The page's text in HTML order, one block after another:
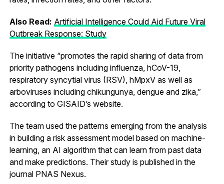
Also Read: Artificial Intelligence Could Aid Future Viral
Outbreak Response: Study
The initiative “promotes the rapid sharing of data from
priority pathogens including influenza, hCoV-19,
respiratory syncytial virus (RSV), hMpxV as well as
arboviruses including chikungunya, dengue and zika,”
according to GISAID’s website.
The team used the patterns emerging from the analysis
in building a risk assessment model based on machine-
learning, an AI algorithm that can learn from past data
and make predictions. Their study is published in the
journal PNAS Nexus.